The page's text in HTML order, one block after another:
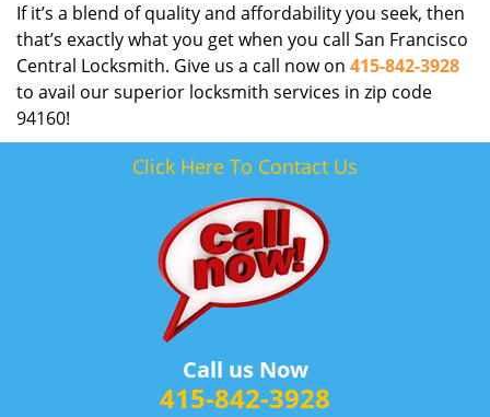
If it’s a blend of quality and affordability you seek, then
that’s exactly what you get when you call San Francisco
Central Locksmith. Give us a call now on 415-842-3928
to avail our superior locksmith services in zip code
94160!
Click Here To Contact Us
Call us Now
415-842-3928